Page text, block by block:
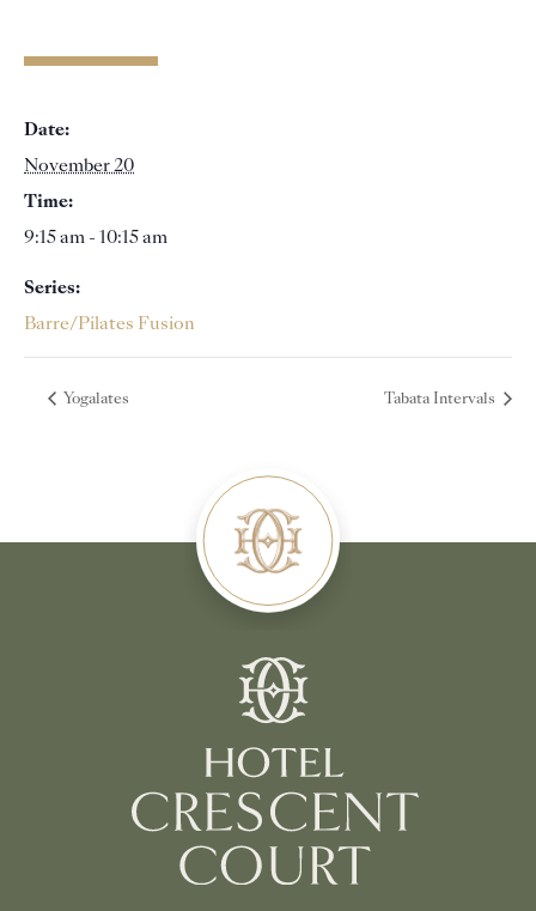
Date:
November 20
Time:
9:15 am - 10:15 am
Series:
Barre/Pilates Fusion
Yogalates Tabata Intervals